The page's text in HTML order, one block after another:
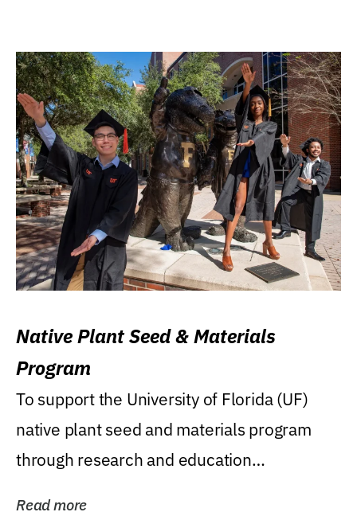
Native Plant Seed & Materials
Program
To support the University of Florida (UF)
native plant seed and materials program
through research and education
Read more